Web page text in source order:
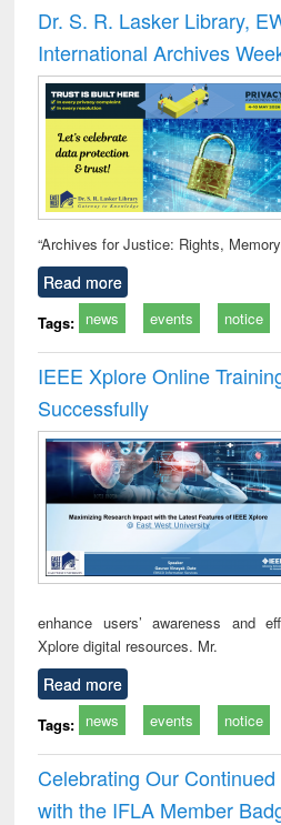
and report
: a
approach
business
Dr. S. R. Lasker Library,
International Archives
“Archives for Justice: Rights,
Read more
Tags: news events notice
IEEE Xplore Online
Successfully
enhance users’ awareness and
Xplore digital resources. Mr.
Read more
Tags: news events notice
Celebrating Our
with the IFLA Member